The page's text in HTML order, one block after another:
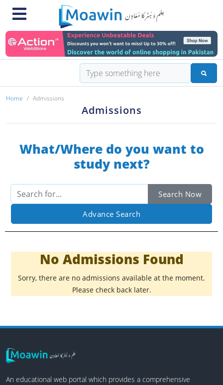
Home Admissions
Admissions
What/Where do you want to
study next?
Search Now
Advance Search
No Admissions Found
Sorry, there are no admissions available at the moment.
Please check back later.
An educational web portal which provides a comprehensive